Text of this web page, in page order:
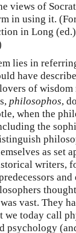
views of
in using it.
in Long
lies in
have
of
philosophos,
when the
the
as set
writers,
vast. They
we today call
psychology